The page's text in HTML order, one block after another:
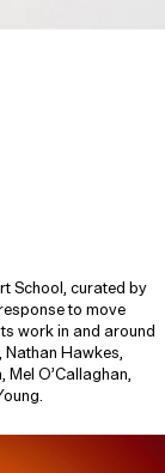
School, curated by
to move
work in and around
Hawkes,
Mel O’Callaghan,